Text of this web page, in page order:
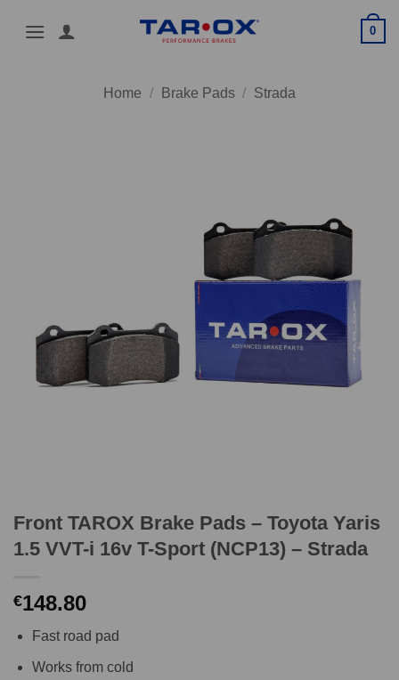
0
Home / Brake Pads / Strada
Front TAROX Brake Pads – Toyota Yaris
1.5 VVT-i 16v T-Sport (NCP13) – Strada
€148.80
Fast road pad
Works from cold